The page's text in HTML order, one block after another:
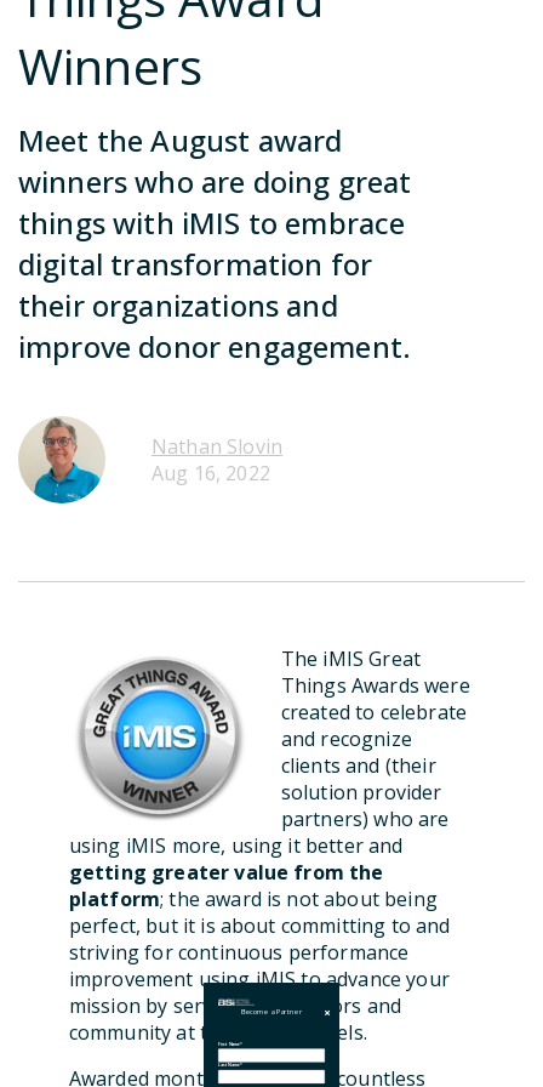
Join Our Team
Become a Partner
Contact Us
Join Our Team
Become a Partner
Become a Partner
First Name*
Last Name*
Winners
Meet the August award
winners who are doing great
things with iMIS to embrace
digital transformation for
their organizations and
improve donor engagement.
Nathan Slovin
Aug 16, 2022
The iMIS Great
Things Awards were
created to celebrate
and recognize
clients and (their
solution provider
partners) who are
using iMIS more, using it better and
getting greater value from the
platform; the award is not about being
perfect, but it is about committing to and
striving for continuous performance
improvement using iMIS to advance your
mission by serving your donors and
community at the highest levels.
Awarded monthly, we review countless